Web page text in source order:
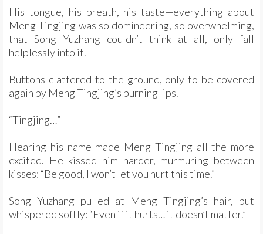
His tongue, his breath, his taste—everything about
Meng Tingjing was so domineering, so overwhelming,
that Song Yuzhang couldn’t think at all, only fall
helplessly into it.
Buttons clattered to the ground, only to be covered
again by Meng Tingjing’s burning lips.
“Tingjing…”
Hearing his name made Meng Tingjing all the more
excited. He kissed him harder, murmuring between
kisses: “Be good, I won’t let you hurt this time.”
Song Yuzhang pulled at Meng Tingjing’s hair, but
whispered softly: “Even if it hurts… it doesn’t matter.”